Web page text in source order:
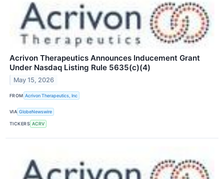
Acrivon Therapeutics Announces Inducement Grant
Under Nasdaq Listing Rule 5635(c)(4)
May 15, 2026
FROM Acrivon Therapeutics, Inc
VIA GlobeNewswire
TICKERS ACRV